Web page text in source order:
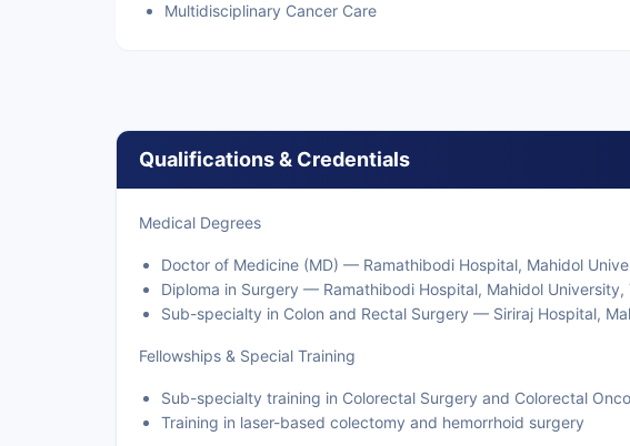
Multidisciplinary Cancer Care
Qualifications & Credentials
Medical Degrees
Doctor of Medicine (MD) — Ramathibodi Hospital, Mahidol
Diploma in Surgery — Ramathibodi Hospital, Mahidol University,
Sub-specialty in Colon and Rectal Surgery — Siriraj Hospital,
Fellowships & Special Training
Sub-specialty training in Colorectal Surgery and Colorectal
Training in laser-based colectomy and hemorrhoid surgery